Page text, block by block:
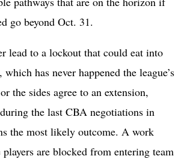
go beyond Oct. 31.
lead to a lockout that could eat into
which has never happened the league’s
the sides agree to an extension,
the last CBA negotiations in
the most likely outcome. A work
players are blocked from entering team